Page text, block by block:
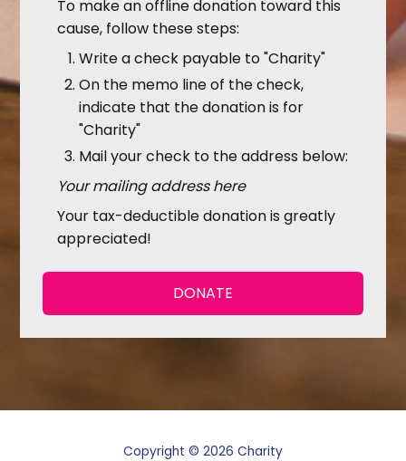
To make an offline donation toward this
cause, follow these steps:
Write a check payable to "Charity"
On the memo line of the check,
indicate that the donation is for
"Charity"
Mail your check to the address below:
Your mailing address here
Your tax-deductible donation is greatly
appreciated!
DONATE
Copyright © 2026 Charity